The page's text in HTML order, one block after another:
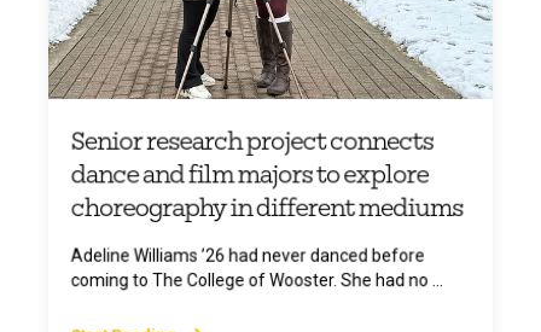
Senior research project connects
dance and film majors to explore
choreography in different mediums
Adeline Williams ’26 had never danced before
coming to The College of Wooster. She had no ...